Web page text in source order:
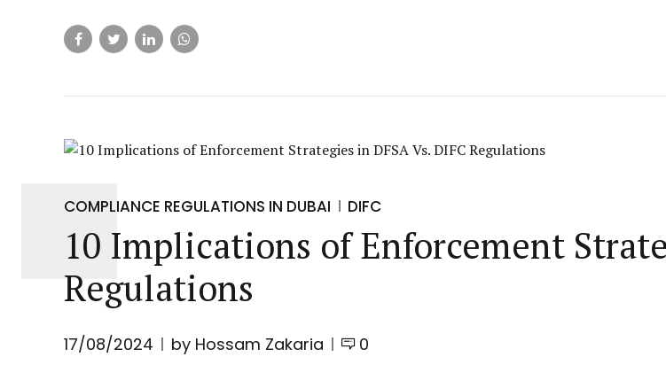
COMPLIANCE REGULATIONS IN DUBAI DIFC
10 Implications of Enforcement
Regulations
17/08/2024 by Hossam Zakaria 0